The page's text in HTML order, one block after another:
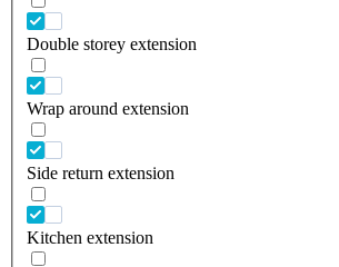
Double storey extension
Wrap around extension
Side return extension
Kitchen extension